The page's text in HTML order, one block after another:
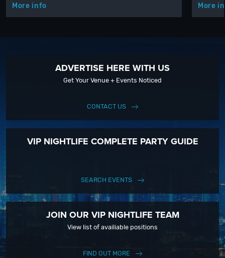
More info More
ADVERTISE HERE WITH US
Get Your Venue + Events Noticed
CONTACT US
VIP NIGHTLIFE COMPLETE PARTY GUIDE
SEARCH EVENTS
JOIN OUR VIP NIGHTLIFE TEAM
View list of availiable positions
FIND OUT MORE